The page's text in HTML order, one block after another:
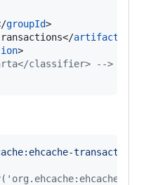
groupId>
artifactId
>
classifier>
-->